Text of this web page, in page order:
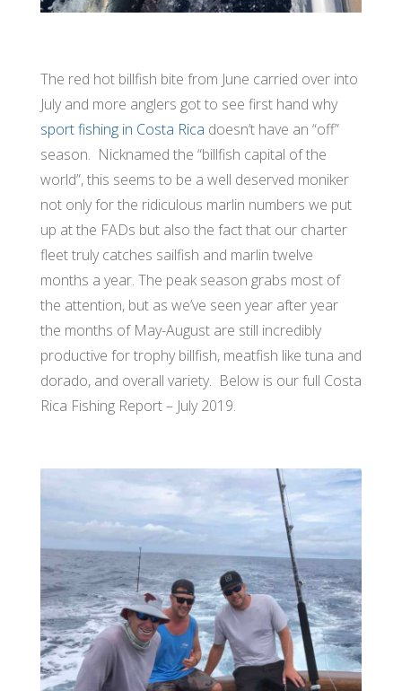
The red hot billfish bite from June carried over into
July and more anglers got to see first hand why
sport fishing in Costa Rica doesn’t have an “off”
season. Nicknamed the “billfish capital of the
world”, this seems to be a well deserved moniker
not only for the ridiculous marlin numbers we put
up at the FADs but also the fact that our charter
fleet truly catches sailfish and marlin twelve
months a year. The peak season grabs most of
the attention, but as we’ve seen year after year
the months of May-August are still incredibly
productive for trophy billfish, meatfish like tuna and
dorado, and overall variety. Below is our full Costa
Rica Fishing Report – July 2019.